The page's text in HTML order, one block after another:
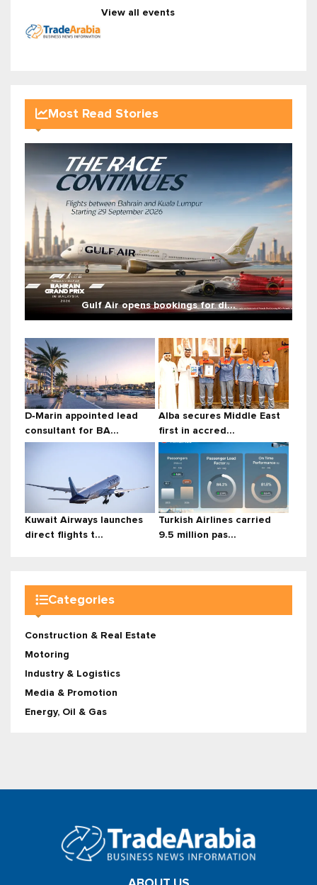
View all events
Most Read Stories
Gulf Air opens bookings for di...
D‑Marin appointed lead
consultant for BA...
Alba secures Middle East
first in accred...
Kuwait Airways launches
direct flights t...
Turkish Airlines carried
9.5 million pas...
Categories
Construction & Real Estate
Motoring
Industry & Logistics
Media & Promotion
Energy, Oil & Gas